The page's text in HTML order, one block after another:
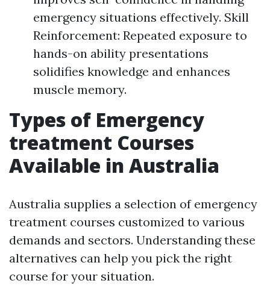
emergency situations effectively. Skill
Reinforcement: Repeated exposure to
hands-on ability presentations
solidifies knowledge and enhances
muscle memory.
Types of Emergency
treatment Courses
Available in Australia
Australia supplies a selection of emergency
treatment courses customized to various
demands and sectors. Understanding these
alternatives can help you pick the right
course for your situation.